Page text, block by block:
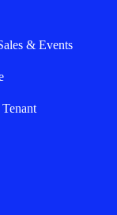
& Events